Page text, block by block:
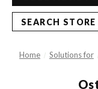
SEARCH
Home Solutions for